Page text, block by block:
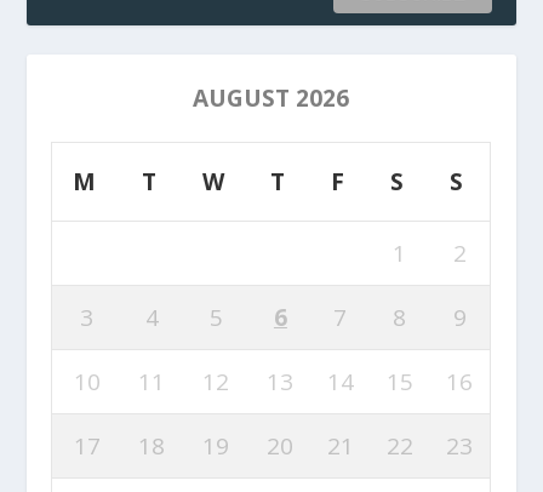
AUGUST 2026
M T W T F S S
1 2
3 4 5 6 7 8 9
10 11 12 13 14 15 16
17 18 19 20 21 22 23